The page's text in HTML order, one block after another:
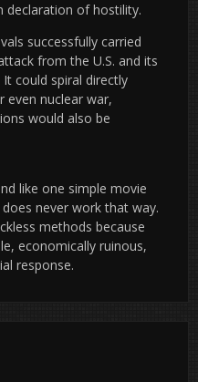
declaration of hostility.
successfully carried
from the U.S. and its
could spiral directly
even nuclear war,
would also be
like one simple movie
never work that way.
methods because
economically ruinous,
response.